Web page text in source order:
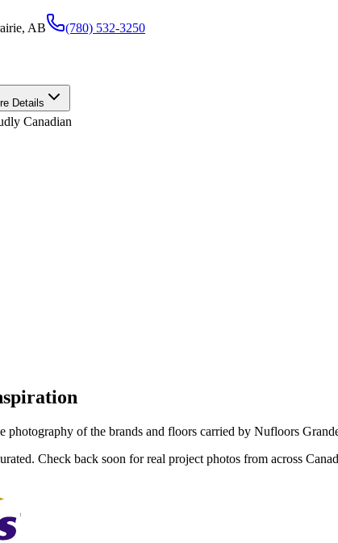
AB (780) 532-3250
Details
Canadian
photography of the brands and floors carried by Nufloors
Check back soon for real project photos from across